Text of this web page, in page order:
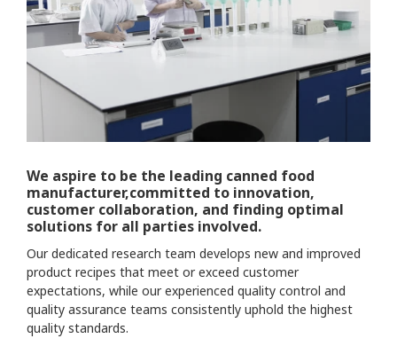
We aspire to be the leading canned food
manufacturer,committed to innovation,
customer collaboration, and finding optimal
solutions for all parties involved.
Our dedicated research team develops new and improved
product recipes that meet or exceed customer
expectations, while our experienced quality control and
quality assurance teams consistently uphold the highest
quality standards.